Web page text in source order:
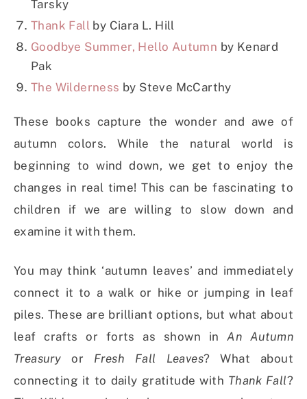
Tarsky
Thank Fall by Ciara L. Hill
Goodbye Summer, Hello Autumn by Kenard
Pak
The Wilderness by Steve McCarthy
These books capture the wonder and awe of
autumn colors. While the natural world is
beginning to wind down, we get to enjoy the
changes in real time! This can be fascinating to
children if we are willing to slow down and
examine it with them.
You may think ‘autumn leaves’ and immediately
connect it to a walk or hike or jumping in leaf
piles. These are brilliant options, but what about
leaf crafts or forts as shown inAn Autumn
Treasury or Fresh Fall Leaves? What about
connecting it to daily gratitude with Thank Fall?